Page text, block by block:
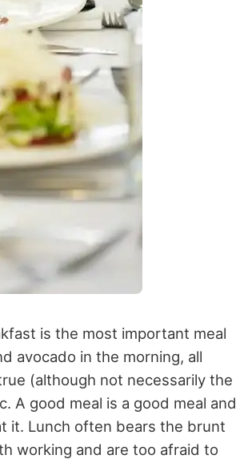
is the most important meal
avocado in the morning, all
(although not necessarily the
A good meal is a good meal and
it. Lunch often bears the brunt
working and are too afraid to